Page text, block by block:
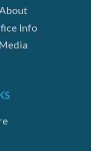
Info
Media